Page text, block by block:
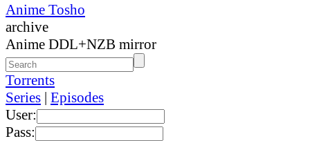
Anime Tosho
archive
Anime DDL+NZB mirror
Torrents
Series | Episodes
User:
Pass: